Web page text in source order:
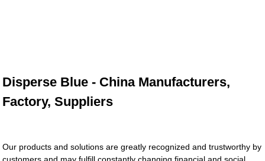
Disperse Blue - China Manufacturers,
Factory, Suppliers
Our products and solutions are greatly recognized and trustworthy by